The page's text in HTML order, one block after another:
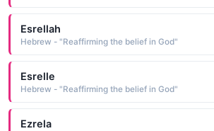
Esrellah
Hebrew - "Reaffirming the belief in God"
Esrelle
Hebrew - "Reaffirming the belief in God"
Ezrela